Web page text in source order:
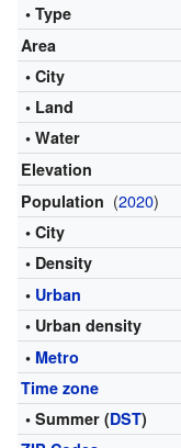
• Type
Area
• City
• Land
• Water
Elevation
Population (2020)
• City
• Density
• Urban
• Urban density
• Metro
Time zone
• Summer (DST)